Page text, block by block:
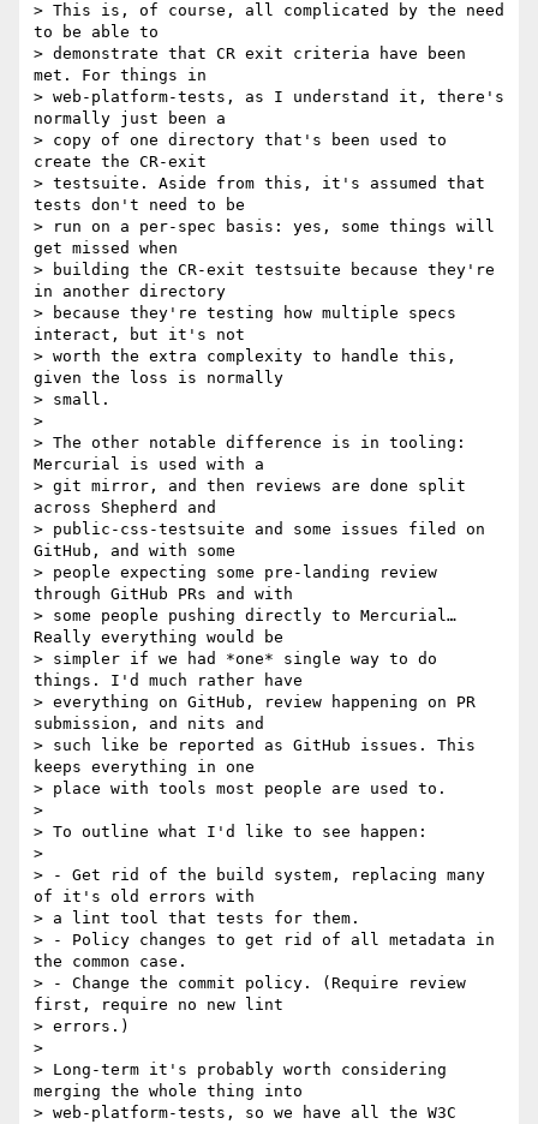
> This is, of course, all complicated by the need
to be able to
> demonstrate that CR exit criteria have been
met. For things in
> web-platform-tests, as I understand it, there's
normally just been a
> copy of one directory that's been used to
create the CR-exit
> testsuite. Aside from this, it's assumed that
tests don't need to be
> run on a per-spec basis: yes, some things will
get missed when
> building the CR-exit testsuite because they're
in another directory
> because they're testing how multiple specs
interact, but it's not
> worth the extra complexity to handle this,
given the loss is normally
> small.
>
> The other notable difference is in tooling:
Mercurial is used with a
> git mirror, and then reviews are done split
across Shepherd and
> public-css-testsuite and some issues filed on
GitHub, and with some
> people expecting some pre-landing review
through GitHub PRs and with
> some people pushing directly to Mercurial…
Really everything would be
> simpler if we had *one* single way to do
things. I'd much rather have
> everything on GitHub, review happening on PR
submission, and nits and
> such like be reported as GitHub issues. This
keeps everything in one
> place with tools most people are used to.
>
> To outline what I'd like to see happen:
>
> - Get rid of the build system, replacing many
of it's old errors with
> a lint tool that tests for them.
> - Policy changes to get rid of all metadata in
the common case.
> - Change the commit policy. (Require review
first, require no new lint
> errors.)
>
> Long-term it's probably worth considering
merging the whole thing into
> web-platform-tests, so we have all the W3C